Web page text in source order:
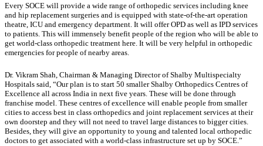
Every SOCE will provide a wide range of orthopedic services including knee
and hip replacement surgeries and is equipped with state-of-the-art operation
theatre, ICU and emergency department. It will offer OPD as well as IPD services
to patients. This will immensely benefit people of the region who will be able to
get world-class orthopedic treatment here. It will be very helpful in orthopedic
emergencies for people of nearby areas.
Dr. Vikram Shah, Chairman & Managing Director of Shalby Multispecialty
Hospitals said, “Our plan is to start 50 smaller Shalby Orthopedics Centres of
Excellence all across India in next five years. These will be done through
franchise model. These centres of excellence will enable people from smaller
cities to access best in class orthopedics and joint replacement services at their
own doorstep and they will not need to travel large distances to bigger cities.
Besides, they will give an opportunity to young and talented local orthopedic
doctors to get associated with a world-class infrastructure set up by SOCE.”